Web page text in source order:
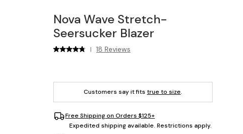
Nova Wave Stretch-
Seersucker Blazer
| 18 Reviews
Customers say it fits true to size.
Free Shipping on Orders $125+
Expedited shipping available. Restrictions apply.